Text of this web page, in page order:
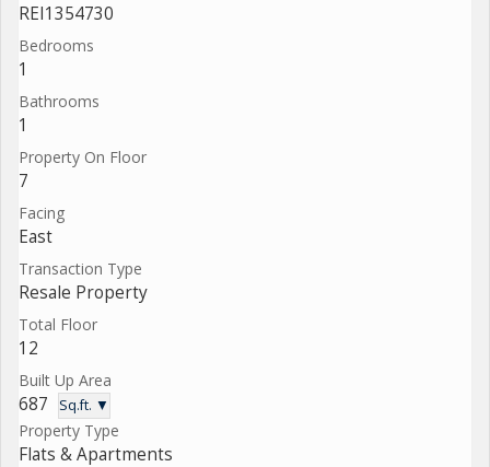
REI1354730
Bedrooms
1
Bathrooms
1
Property On Floor
7
Facing
East
Transaction Type
Resale Property
Total Floor
12
Built Up Area
687 Sq.ft. ▼
Property Type
Flats & Apartments